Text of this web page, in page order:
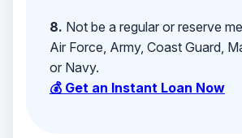
8. Not be a regular or reserve
Air Force, Army, Coast Guard,
or Navy.
💰 Get an Instant Loan Now